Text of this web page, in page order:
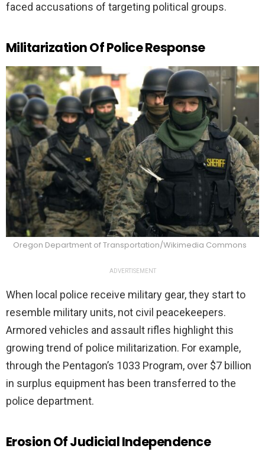
faced accusations of targeting political groups.
Militarization Of Police Response
Oregon Department of Transportation/Wikimedia Commons
ADVERTISEMENT
When local police receive military gear, they start to
resemble military units, not civil peacekeepers.
Armored vehicles and assault rifles highlight this
growing trend of police militarization. For example,
through the Pentagon’s 1033 Program, over $7 billion
in surplus equipment has been transferred to the
police department.
Erosion Of Judicial Independence